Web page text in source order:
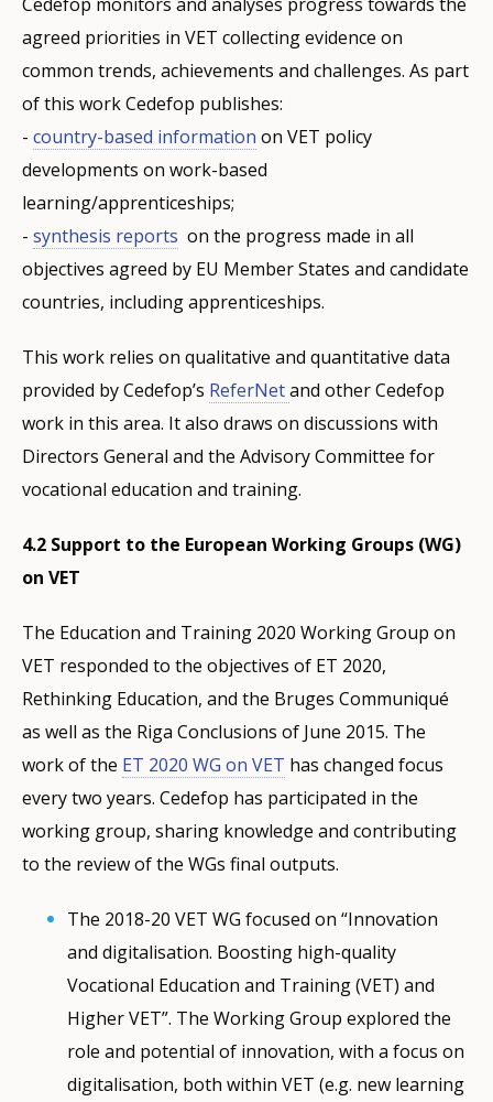
agreed priorities in VET collecting evidence on
common trends, achievements and challenges. As part
of this work Cedefop publishes:
- country-based information on VET policy
developments on work-based
learning/apprenticeships;
- synthesis reports on the progress made in all
objectives agreed by EU Member States and candidate
countries, including apprenticeships.
This work relies on qualitative and quantitative data
provided by Cedefop’s ReferNetand other Cedefop
work in this area. It also draws on discussions with
Directors General and the Advisory Committee for
vocational education and training.
4.2 Support to the European Working Groups (WG)
on VET
The Education and Training 2020 Working Group on
VET responded to the objectives of ET 2020,
Rethinking Education, and the Bruges Communiqué
as well as the Riga Conclusions of June 2015. The
work of the ET 2020 WG on VET has changed focus
every two years. Cedefop has participated in the
working group, sharing knowledge and contributing
to the review of the WGs final outputs.
The 2018-20 VET WG focused on “Innovation
and digitalisation. Boosting high-quality
Vocational Education and Training (VET) and
Higher VET”. The Working Group explored the
role and potential of innovation, with a focus on
digitalisation, both within VET (e.g. new learning